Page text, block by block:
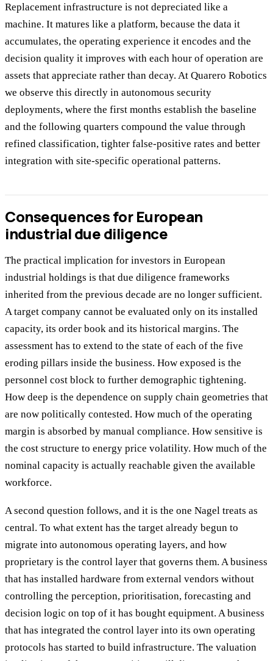
Replacement infrastructure is not depreciated like a
machine. It matures like a platform, because the data it
accumulates, the operating experience it encodes and the
decision quality it improves with each hour of operation are
assets that appreciate rather than decay. At Quarero Robotics
we observe this directly in autonomous security
deployments, where the first months establish the baseline
and the following quarters compound the value through
refined classification, tighter false-positive rates and better
integration with site-specific operational patterns.
Consequences for European
industrial due diligence
The practical implication for investors in European
industrial holdings is that due diligence frameworks
inherited from the previous decade are no longer sufficient.
A target company cannot be evaluated only on its installed
capacity, its order book and its historical margins. The
assessment has to extend to the state of each of the five
eroding pillars inside the business. How exposed is the
personnel cost block to further demographic tightening.
How deep is the dependence on supply chain geometries that
are now politically contested. How much of the operating
margin is absorbed by manual compliance. How sensitive is
the cost structure to energy price volatility. How much of the
nominal capacity is actually reachable given the available
workforce.
A second question follows, and it is the one Nagel treats as
central. To what extent has the target already begun to
migrate into autonomous operating layers, and how
proprietary is the control layer that governs them. A business
that has installed hardware from external vendors without
controlling the perception, prioritisation, forecasting and
decision logic on top of it has bought equipment. A business
that has integrated the control layer into its own operating
protocols has started to build infrastructure. The valuation